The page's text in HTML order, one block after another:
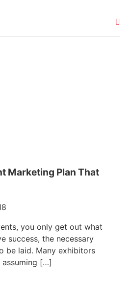
Marketing Plan That
you only get out what
success, the necessary
be laid. Many exhibitors
assuming […]